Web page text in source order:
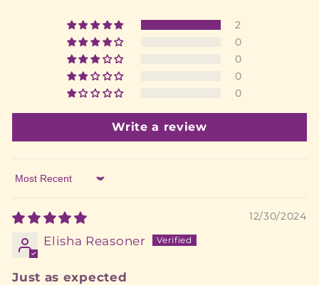
2
0
0
0
0
Write a review
Sort by
12/30/2024
Elisha Reasoner
Just as expected